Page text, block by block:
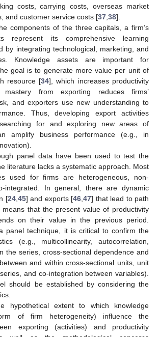
costs, carrying costs, overseas market
and customer service costs [37 38].
components of the three capitals, a firm’s
represent its comprehensive learning
by integrating technological, marketing, and
Knowledge assets are important for
goal is to generate more value per unit of
resource [34], which increases productivity
from exporting reduces firms’
and exporters use new understanding to
Thus, developing export activities
for and exploring new areas of
amplify business performance (e.g., in
panel data have been used to test the
literature lacks a systematic approach. Most
used for firms are heterogeneous, non-
integrated. In general, there are dynamic
[24, 45] and exports [46 47] that lead to path
means that the present value of productivity
on their value in the previous period.
panel technique, it is critical to confirm the
(e.g., multicollinearity, autocorrelation,
the series, cross-sectional dependence and
and within cross-sectional units, unit
and co-integration between variables).
should be established by considering the
hypothetical extent to which knowledge
of firm heterogeneity) influence the
exporting (activities) and productivity